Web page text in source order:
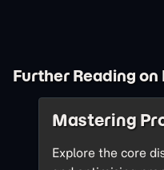
Further Reading
Mastering
Explore the core